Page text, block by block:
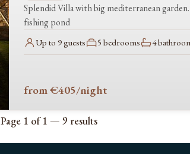
Splendid Villa with big mediterranean
fishing pond
Up to 9 guests 5 bedrooms 4
from €405/night
Page 1 of 1 — 9 results